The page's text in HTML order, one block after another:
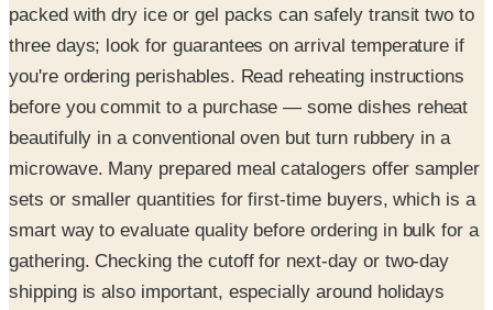
packed with dry ice or gel packs can safely transit two to
three days; look for guarantees on arrival temperature if
you're ordering perishables. Read reheating instructions
before you commit to a purchase — some dishes reheat
beautifully in a conventional oven but turn rubbery in a
microwave. Many prepared meal catalogers offer sampler
sets or smaller quantities for first-time buyers, which is a
smart way to evaluate quality before ordering in bulk for a
gathering. Checking the cutoff for next-day or two-day
shipping is also important, especially around holidays